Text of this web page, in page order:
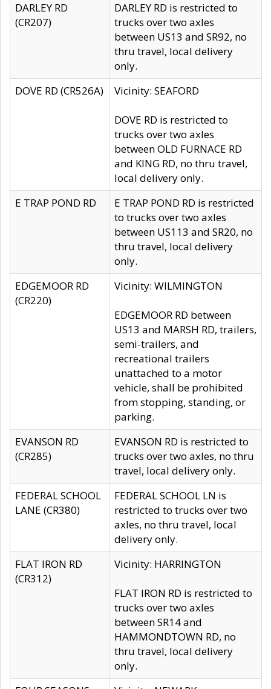
DARLEY RD
(CR207)
DARLEY RD is restricted to
trucks over two axles
between US13 and SR92, no
thru travel, local delivery
only.
DOVE RD (CR526A)
Vicinity: SEAFORD
DOVE RD is restricted to
trucks over two axles
between OLD FURNACE RD
and KING RD, no thru travel,
local delivery only.
E TRAP POND RD
E TRAP POND RD is restricted
to trucks over two axles
between US113 and SR20, no
thru travel, local delivery
only.
EDGEMOOR RD
(CR220)
Vicinity: WILMINGTON
EDGEMOOR RD between
US13 and MARSH RD, trailers,
semi-trailers, and
recreational trailers
unattached to a motor
vehicle, shall be prohibited
from stopping, standing, or
parking.
EVANSON RD
(CR285)
EVANSON RD is restricted to
trucks over two axles, no thru
travel, local delivery only.
FEDERAL SCHOOL
LANE (CR380)
FEDERAL SCHOOL LN is
restricted to trucks over two
axles, no thru travel, local
delivery only.
FLAT IRON RD
(CR312)
Vicinity: HARRINGTON
FLAT IRON RD is restricted to
trucks over two axles
between SR14 and
HAMMONDTOWN RD, no
thru travel, local delivery
only.